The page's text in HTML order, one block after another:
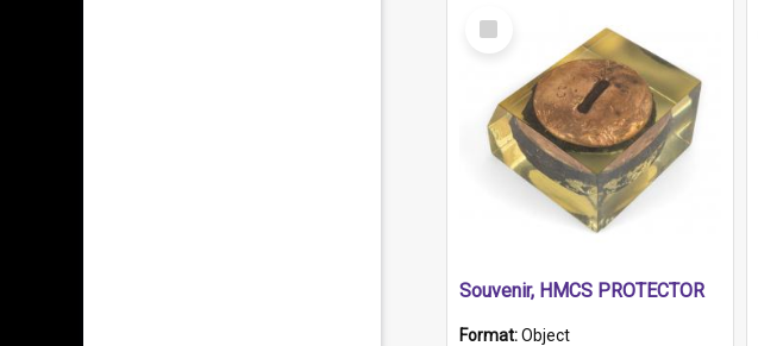
Select
Item
Souvenir, HMCS PROTECTOR
Format:Object